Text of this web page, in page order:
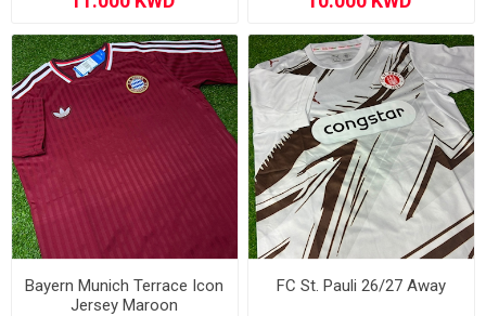
Bayern Munich Terrace Icon
Jersey Maroon
FC St. Pauli 26/27 Away